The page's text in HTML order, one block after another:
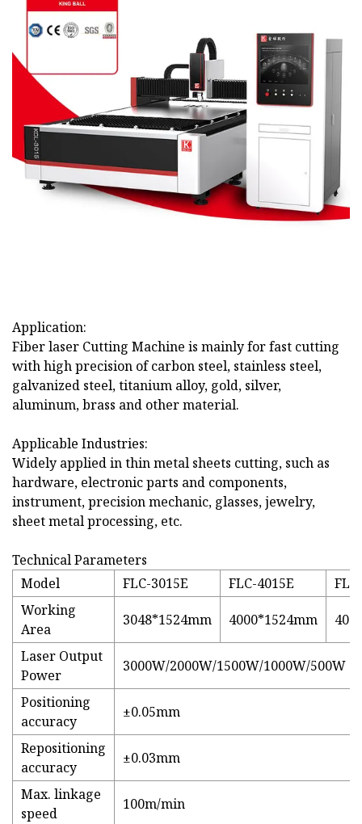
Application:
Fiber laser Cutting Machine is mainly for fast cutting
with high precision of carbon steel, stainless steel,
galvanized steel, titanium alloy, gold, silver,
aluminum, brass and other material.
Applicable Industries:
Widely applied in thin metal sheets cutting, such as
hardware, electronic parts and components,
instrument, precision mechanic, glasses, jewelry,
sheet metal processing, etc.
Technical Parameters
Model
FLC-3015E FLC-4015E
Working
Area
3048*1524mm 4000*1524mm
Laser Output
Power
3000W/2000W/1500W/1000W/500W
Positioning
accuracy
±0.05mm
Repositioning
accuracy
±0.03mm
Max. linkage
speed
100m/min